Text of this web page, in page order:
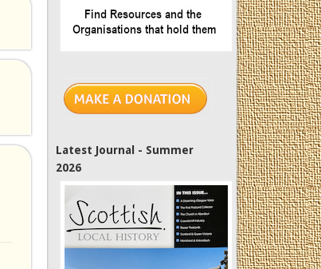
Latest Journal - Summer
2026